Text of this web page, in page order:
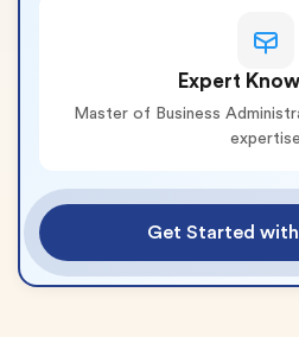
Expert
Master of Business
expertise
Get Started with